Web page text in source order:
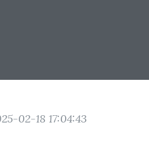
02-18 17:04:43